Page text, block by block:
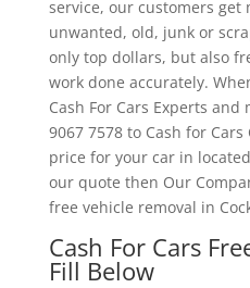
service, our customers get
unwanted, old, junk or
only top dollars, but also
work done accurately.
Cash For Cars Experts
9067 7578 to Cash for
price for your car in
our quote then Our
free vehicle removal in
Cash For Cars
Fill Below